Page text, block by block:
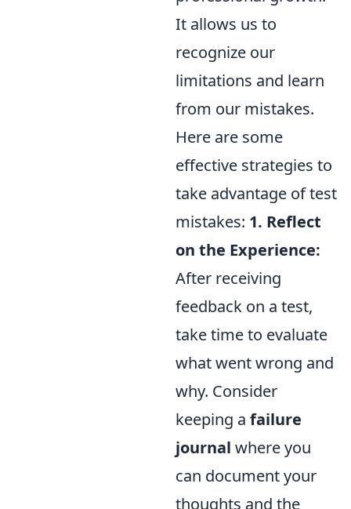
It allows us to
recognize our
limitations and learn
from our mistakes.
Here are some
effective strategies to
take advantage of test
mistakes: 1. Reflect
on the Experience:
After receiving
feedback on a test,
take time to evaluate
what went wrong and
why. Consider
keeping a failure
journal where you
can document your
thoughts and the